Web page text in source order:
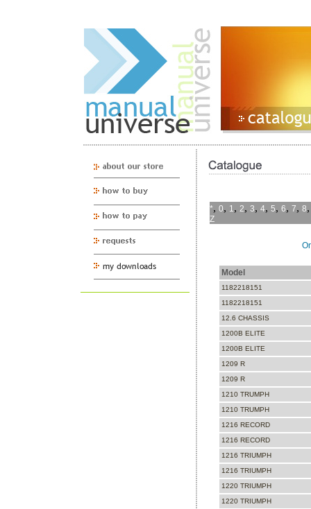
*, 0, 1, 2, 3, 4, 5, 6, 7, 8
Z
Model
1182218151
1182218151
12.6 CHASSIS
1200B ELITE
1200B ELITE
1209 R
1209 R
1210 TRUMPH
1210 TRUMPH
1216 RECORD
1216 RECORD
1216 TRIUMPH
1216 TRIUMPH
1220 TRIUMPH
1220 TRIUMPH